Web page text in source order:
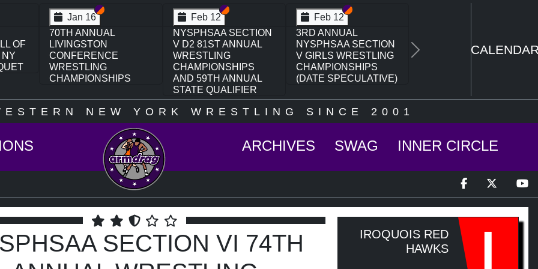
VI
V
Feb 13 Section VI
Section V
NYSPHSAA SECTION
VI D1 77TH ANNUAL
WRESTLING
CHAMPIONSHIPS
AND 63RD ANNUAL
Feb 13 Section VI
Section V
NYSPHSAA SECTION
VI D2 77TH ANNUAL
WRESTLING
CHAMPIONSHIPS
AND 63RD ANNUAL
STATE QUALIFIER
Feb 14 Section VI
Section V
NYSPHSAA SECTION
VI D1 77TH ANNUAL
WRESTLING
CHAMPIONSHIPS
AND 63RD ANNUAL
Next
NEW YORK WRESTLING SINCE 2001
ARCHIVES SWAG INNER CIRCLE
SECTION VI 74TH
IROQUOIS RED
HAWKS